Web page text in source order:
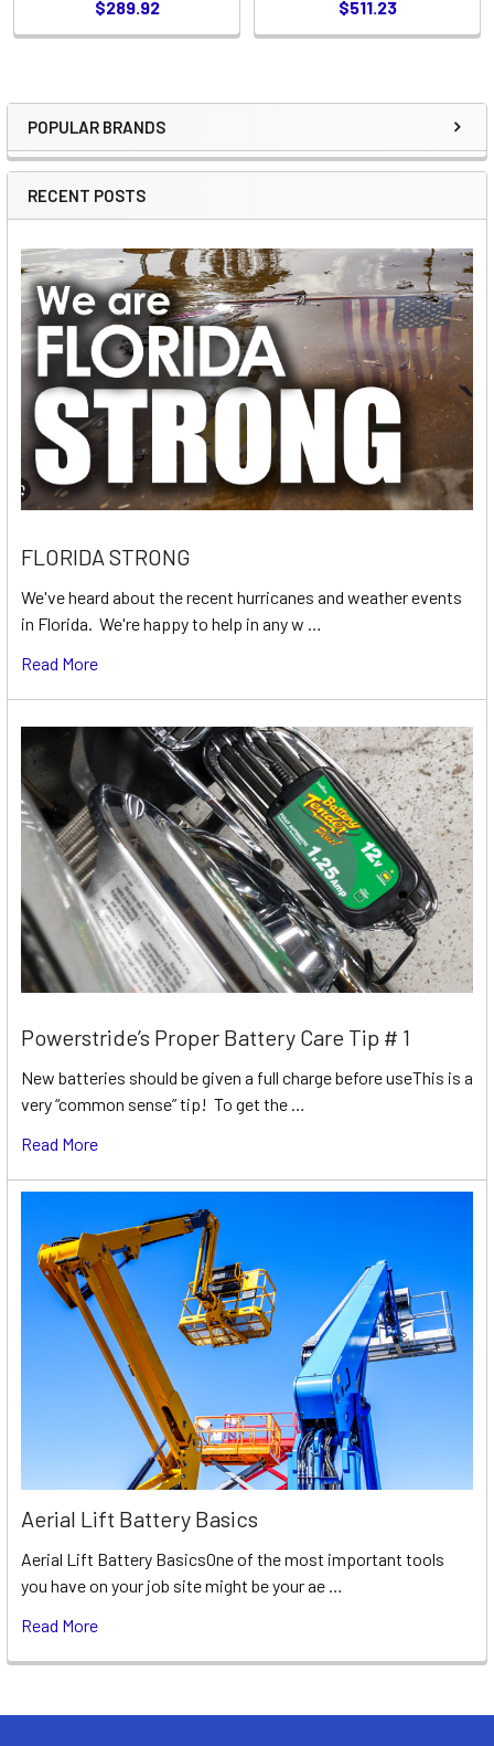
Sidebar
POPULAR BRANDS
RECENT POSTS
FLORIDA STRONG
We've heard about the recent hurricanes and weather events
in Florida. We're happy to help in any w …
Read More
Powerstride’s Proper Battery Care Tip # 1
New batteries should be given a full charge before useThis is a
very “common sense” tip! To get the …
Read More
Aerial Lift Battery Basics
Aerial Lift Battery BasicsOne of the most important tools
you have on your job site might be your ae …
Read More
$289.92 $511.23